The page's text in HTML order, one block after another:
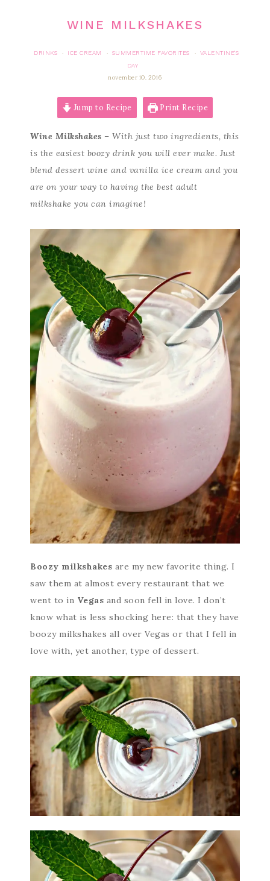
WINE MILKSHAKES
DRINKS · ICE CREAM · SUMMERTIME FAVORITES ·
VALENTINE'S
DAY
november 10, 2016
Jump to Recipe Print Recipe
Wine Milkshakes – With just two ingredients, this
is the easiest boozy drink you will ever make. Just
blend dessert wine and vanilla ice cream and you
are on your way to having the best adult
milkshake you can imagine!
Boozy milkshakes are my new favorite thing. I
saw them at almost every restaurant that we
went to in Vegas and soon fell in love. I don’t
know what is less shocking here: that they have
boozy milkshakes all over Vegas or that I fell in
love with, yet another, type of dessert.